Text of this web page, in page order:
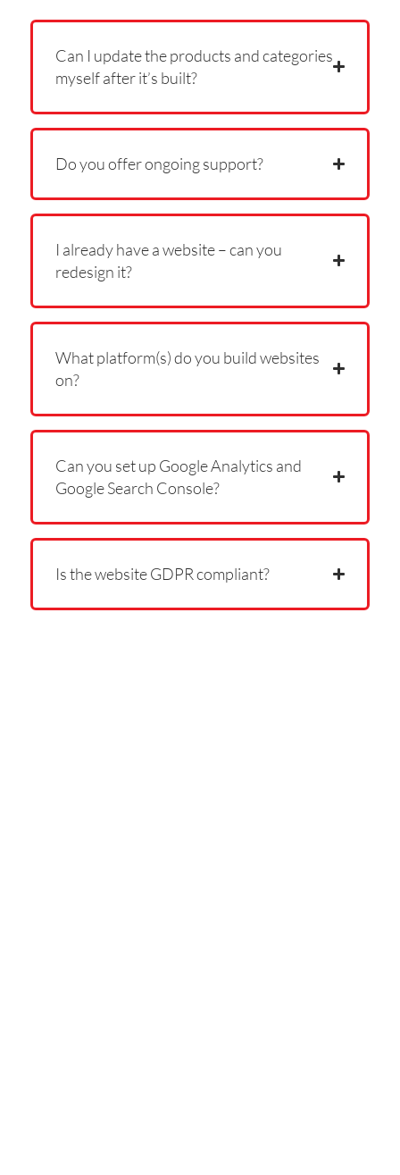
Can I update the products and categories
myself after it’s built?
Do you offer ongoing support?
I already have a website – can you
redesign it?
What platform(s) do you build websites
on?
Can you set up Google Analytics and
Google Search Console?
Is the website GDPR compliant?